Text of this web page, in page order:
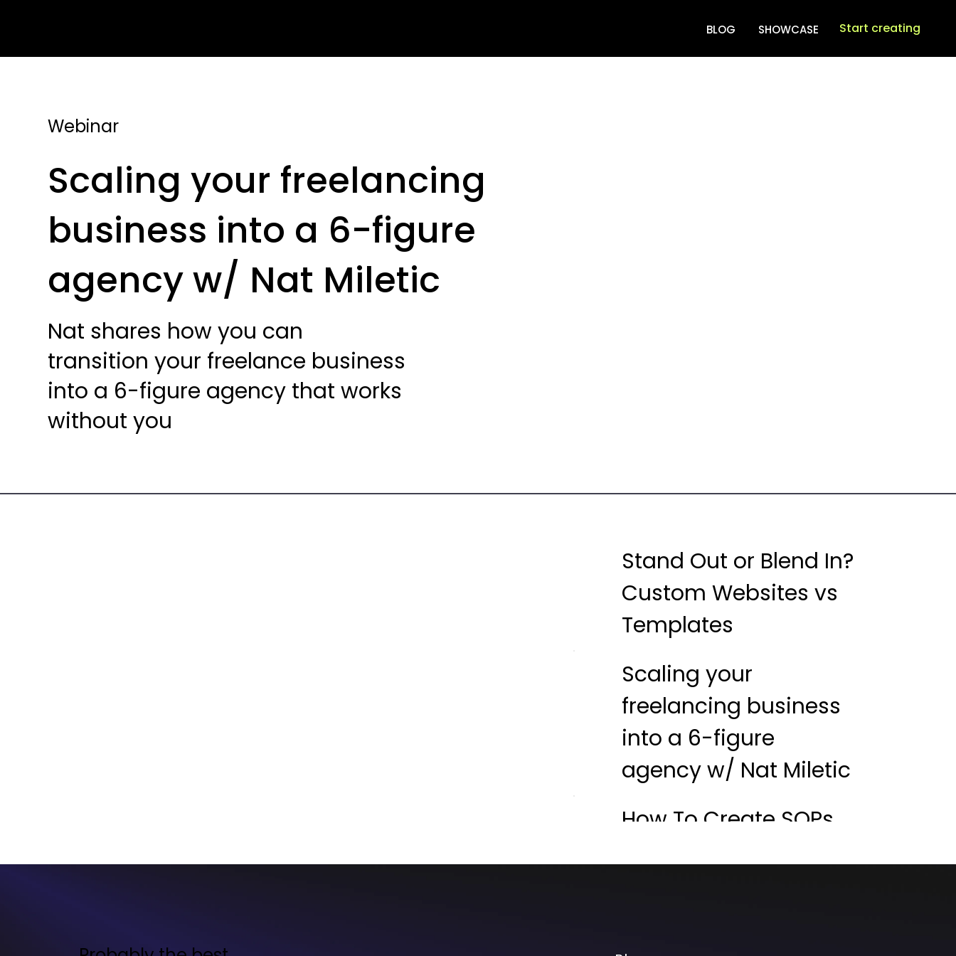
BLOG SHOWCASE Start creating
Webinar
Scaling your freelancing
business into a 6-figure
agency w/ Nat Miletic
Nat shares how you can
transition your freelance business
into a 6-figure agency that works
without you
Stand Out or Blend In?
Custom Websites vs
Templates
Scaling your
freelancing business
into a 6-figure
agency w/ Nat Miletic
How To Create SOPs